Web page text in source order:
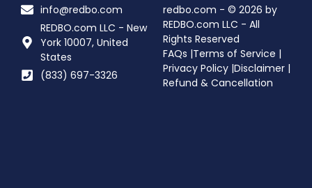
info@redbo.com
REDBO.com LLC - New
York 10007, United
States
(833) 697-3326
redbo.com - © 2026 by
REDBO.com LLC - All
Rights Reserved
FAQs |Terms of Service |
Privacy Policy |Disclaimer |
Refund & Cancellation